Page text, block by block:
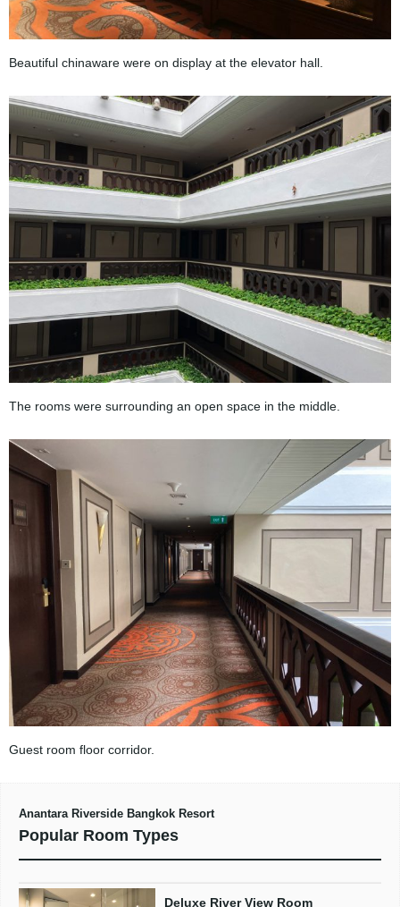
Beautiful chinaware were on display at the elevator hall.
The rooms were surrounding an open space in the middle.
Guest room floor corridor.
Anantara Riverside Bangkok Resort
Popular Room Types
Deluxe River View Room